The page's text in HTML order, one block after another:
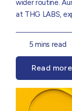
wider routine.
at THG LABS,
Report.
5 mins read
Read more